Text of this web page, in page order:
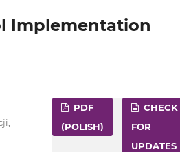
Implementation
PDF
(POLISH)
CHECK
FOR
UPDATES